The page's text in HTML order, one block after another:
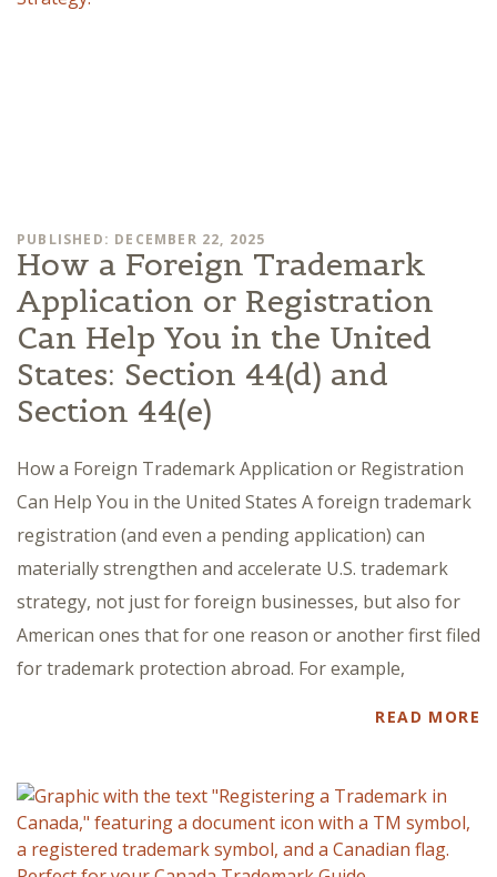
PUBLISHED: DECEMBER 22, 2025
How a Foreign Trademark
Application or Registration
Can Help You in the United
States: Section 44(d) and
Section 44(e)
How a Foreign Trademark Application or Registration
Can Help You in the United States A foreign trademark
registration (and even a pending application) can
materially strengthen and accelerate U.S. trademark
strategy, not just for foreign businesses, but also for
American ones that for one reason or another first filed
for trademark protection abroad. For example,
READ MORE